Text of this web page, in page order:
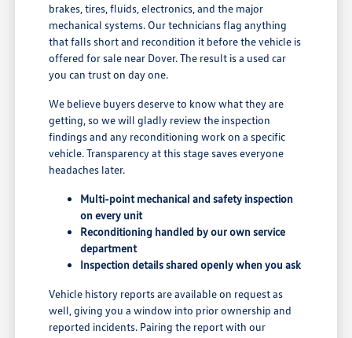
brakes, tires, fluids, electronics, and the major
mechanical systems. Our technicians flag anything
that falls short and recondition it before the vehicle is
offered for sale near Dover. The result is a used car
you can trust on day one.
We believe buyers deserve to know what they are
getting, so we will gladly review the inspection
findings and any reconditioning work on a specific
vehicle. Transparency at this stage saves everyone
headaches later.
Multi-point mechanical and safety inspection
on every unit
Reconditioning handled by our own service
department
Inspection details shared openly when you ask
Vehicle history reports are available on request as
well, giving you a window into prior ownership and
reported incidents. Pairing the report with our